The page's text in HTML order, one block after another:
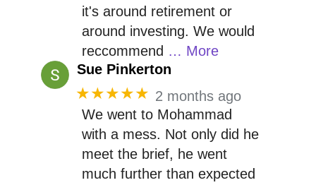
it's around retirement or
around investing. We would
reccommend … More
Sue Pinkerton
★★★★★ 2 months ago
We went to Mohammad
with a mess. Not only did he
meet the brief, he went
much further than expected